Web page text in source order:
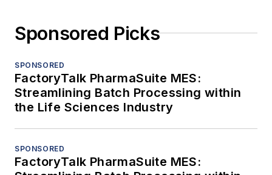
Sponsored Picks
SPONSORED
FactoryTalk PharmaSuite MES:
Streamlining Batch Processing within
the Life Sciences Industry
SPONSORED
FactoryTalk PharmaSuite MES: